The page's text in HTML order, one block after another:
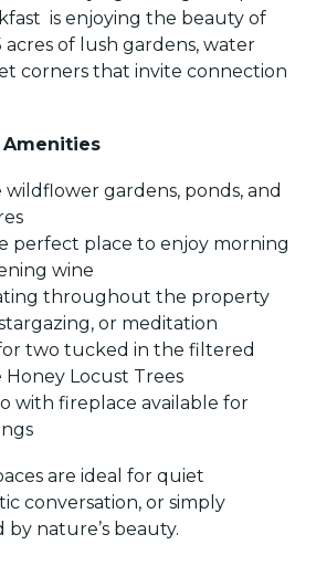
is enjoying the beauty of
of lush gardens, water
corners that invite connection
gardens, ponds, and
perfect place to enjoy morning
wine
throughout the property
or meditation
two tucked in the filtered
Honey Locust Trees
with fireplace available for
are ideal for quiet
conversation, or simply
nature’s beauty.